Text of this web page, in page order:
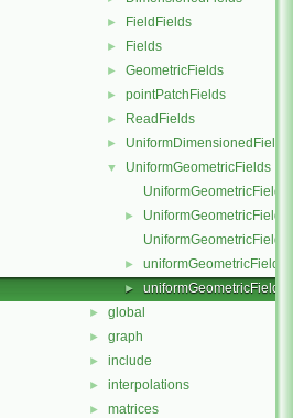
► FieldFields
► Fields
► GeometricFields
► pointPatchFields
► ReadFields
► UniformDimensionedFields
▼
UniformGeometricFields
UniformGeometricField.C
►
UniformGeometricField.H
UniformGeometricFieldI.H
► uniformGeometricFields.C
► uniformGeometricFields.H
► global
► graph
► include
► interpolations
► matrices